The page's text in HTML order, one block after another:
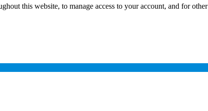
this website, to manage access to your account, and for